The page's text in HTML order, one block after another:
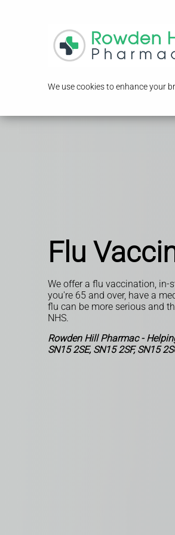
We use cookies to enhance your
Flu
We offer a flu vaccination, in-
you're 65 and over, have a
flu can be more serious and
NHS.
Rowden Hill Pharmac -
SN15 2SE, SN15 2SF, SN15